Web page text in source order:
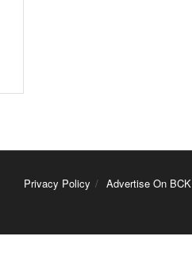
Privacy Policy Advertise On BCK